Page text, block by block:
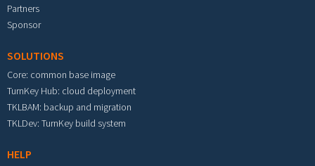
Partners
Sponsor
SOLUTIONS
Core: common base image
TurnKey Hub: cloud deployment
TKLBAM: backup and migration
TKLDev: TurnKey build system
HELP